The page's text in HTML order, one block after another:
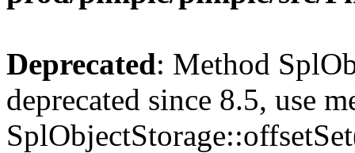
Deprecated: Method
deprecated since 8.5, use